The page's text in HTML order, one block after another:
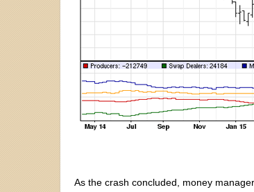
As the crash concluded, money